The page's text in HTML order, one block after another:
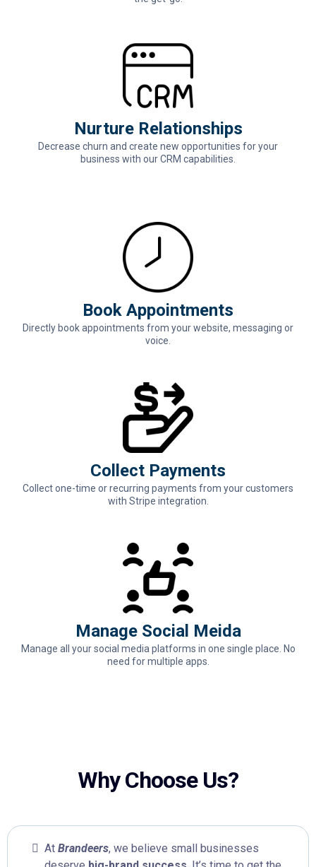
Nurture Relationships
Decrease churn and create new opportunities for your
business with our CRM capabilities.
Book Appointments
Directly book appointments from your website, messaging or
voice.
Collect Payments
Collect one-time or recurring payments from your customers
with Stripe integration.
Manage Social Meida
Manage all your social media platforms in one single place. No
need for multiple apps.
Why Choose Us?
At Brandeers, we believe small businesses